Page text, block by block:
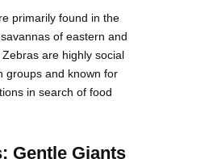
primarily found in the
of eastern and
are highly social
groups and known for
in search of food
Gentle Giants